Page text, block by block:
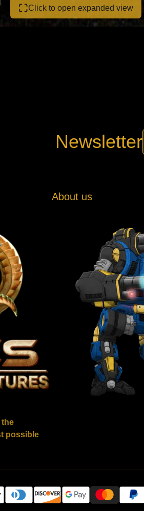
Click to open expanded view
Newsletter
the
possible
About us